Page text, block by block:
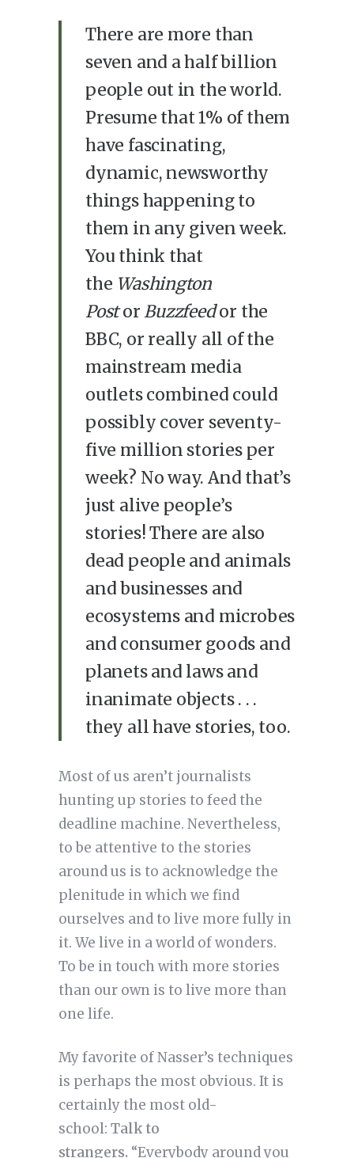
There are more than
seven and a half billion
people out in the world.
Presume that 1% of them
have fascinating,
dynamic, newsworthy
things happening to
them in any given week.
You think that
the Washington
Postor Buzzfeedor the
BBC, or really all of the
mainstream media
outlets combined could
possibly cover seventy-
five million stories per
week? No way. And that’s
just alive people’s
stories! There are also
dead people and animals
and businesses and
ecosystems and microbes
and consumer goods and
planets and laws and
inanimate objects . . .
they all have stories, too.
Most of us aren’t journalists
hunting up stories to feed the
deadline machine. Nevertheless,
to be attentive to the stories
around us is to acknowledge the
plenitude in which we find
ourselves and to live more fully in
it. We live in a world of wonders.
To be in touch with more stories
than our own is to live more than
one life.
My favorite of Nasser’s techniques
is perhaps the most obvious. It is
certainly the most old-
school: Talk to
strangers. “Everybody around you